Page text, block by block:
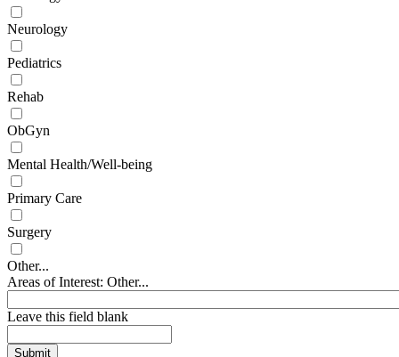
Neurology
Pediatrics
Rehab
ObGyn
Mental Health/Well-being
Primary Care
Surgery
Other...
Areas of Interest: Other...
Leave this field blank